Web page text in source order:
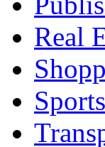
Real